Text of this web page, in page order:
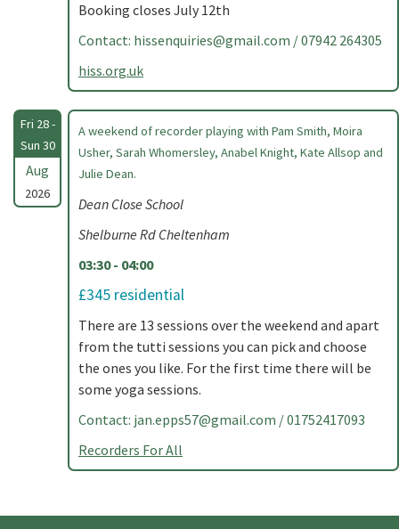
Booking closes July 12th
Contact: hissenquiries@gmail.com / 07942 264305
hiss.org.uk
Fri 28 -
Sun 30
Aug
2026
A weekend of recorder playing with Pam Smith, Moira
Usher, Sarah Whomersley, Anabel Knight, Kate Allsop and
Julie Dean.
Dean Close School
Shelburne Rd Cheltenham
03:30 - 04:00
£345 residential
There are 13 sessions over the weekend and apart
from the tutti sessions you can pick and choose
the ones you like. For the first time there will be
some yoga sessions.
Contact: jan.epps57@gmail.com / 01752417093
Recorders For All